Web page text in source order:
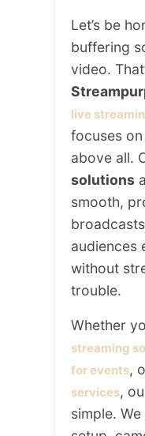
Let’s be
buffering
video.
live
focuses
above all.
solutions
smooth,
without
trouble.
Whether
streaming
for events,
services,
simple.